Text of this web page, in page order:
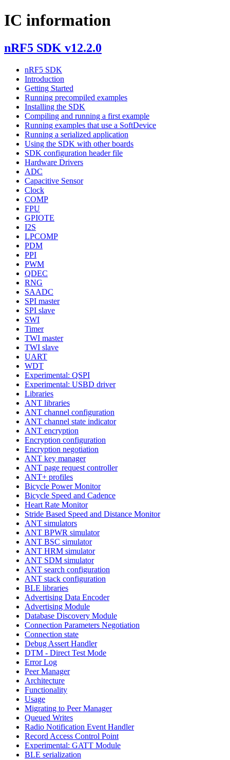
IC information
nRF5 SDK v12.2.0
nRF5 SDK
Introduction
Getting Started
Running precompiled examples
Installing the SDK
Compiling and running a first example
Running examples that use a SoftDevice
Running a serialized application
Using the SDK with other boards
SDK configuration header file
Hardware Drivers
ADC
Capacitive Sensor
Clock
COMP
FPU
GPIOTE
I2S
LPCOMP
PDM
PPI
PWM
QDEC
RNG
SAADC
SPI master
SPI slave
SWI
Timer
TWI master
TWI slave
UART
WDT
Experimental: QSPI
Experimental: USBD driver
Libraries
ANT libraries
ANT channel configuration
ANT channel state indicator
ANT encryption
Encryption configuration
Encryption negotiation
ANT key manager
ANT page request controller
ANT+ profiles
Bicycle Power Monitor
Bicycle Speed and Cadence
Heart Rate Monitor
Stride Based Speed and Distance Monitor
ANT simulators
ANT BPWR simulator
ANT BSC simulator
ANT HRM simulator
ANT SDM simulator
ANT search configuration
ANT stack configuration
BLE libraries
Advertising Data Encoder
Advertising Module
Database Discovery Module
Connection Parameters Negotiation
Connection state
Debug Assert Handler
DTM - Direct Test Mode
Error Log
Peer Manager
Architecture
Functionality
Usage
Migrating to Peer Manager
Queued Writes
Radio Notification Event Handler
Record Access Control Point
Experimental: GATT Module
BLE serialization